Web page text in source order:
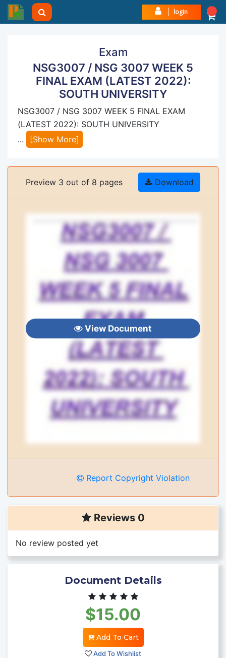
login
Exam
NSG3007 / NSG 3007 WEEK 5
FINAL EXAM (LATEST 2022):
SOUTH UNIVERSITY
NSG3007 / NSG 3007 WEEK 5 FINAL EXAM
(LATEST 2022): SOUTH UNIVERSITY
...
[Show More]
Preview 3 out of 8 pages Download
View Document
Report Copyright Violation
Reviews 0
No review posted yet
Document Details
$15.00
Add To Cart
Add To Wishlist